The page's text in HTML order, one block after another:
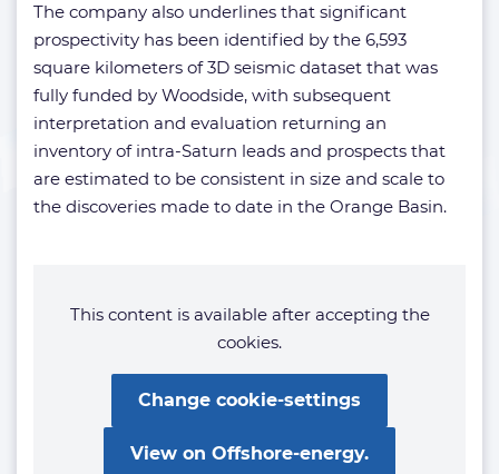
The company also underlines that significant
prospectivity has been identified by the 6,593
square kilometers of 3D seismic dataset that was
fully funded by Woodside, with subsequent
interpretation and evaluation returning an
inventory of intra-Saturn leads and prospects that
are estimated to be consistent in size and scale to
the discoveries made to date in the Orange Basin.
This content is available after accepting the
cookies.
Change cookie-settings
View on Offshore-energy.